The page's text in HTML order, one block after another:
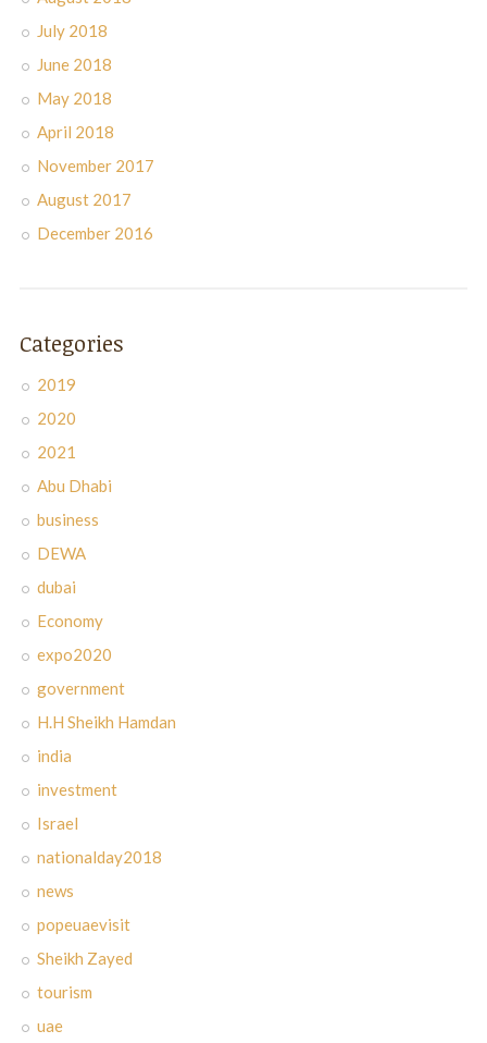
July 2018
June 2018
May 2018
April 2018
November 2017
August 2017
December 2016
Categories
2019
2020
2021
Abu Dhabi
business
DEWA
dubai
Economy
expo2020
government
H.H Sheikh Hamdan
india
investment
Israel
nationalday2018
news
popeuaevisit
Sheikh Zayed
tourism
uae